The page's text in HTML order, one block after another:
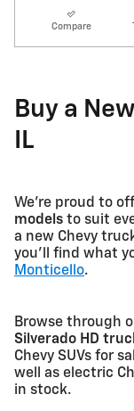
Compare
Buy a
IL
We're proud to
models to suit
a new Chevy
you'll find what
Monticello.
Browse through
Silverado HD
Chevy SUVs for
well as electric
in stock.